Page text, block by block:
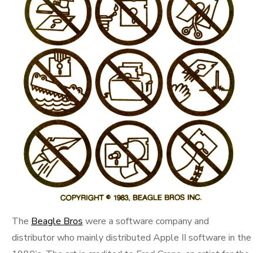
The Beagle Broswere a software company and
distributor who mainly distributed Apple II software in the